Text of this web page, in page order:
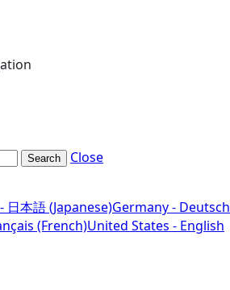
Search Close
日本語 (Japanese)Germany - Deutsch
(French)United States - English